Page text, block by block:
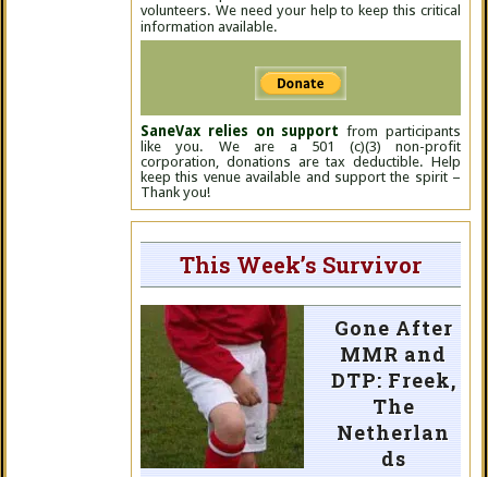
volunteers. We need your help to keep this critical
information available.
SaneVax relies on support from participants
like you. We are a 501 (c)(3) non-profit
corporation, donations are tax deductible. Help
keep this venue available and support the spirit –
Thank you!
This Week’s Survivor
Gone After
MMR and
DTP: Freek,
The
Netherlan
ds